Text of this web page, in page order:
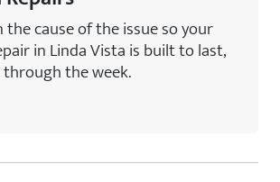
the cause of the issue so your
in Linda Vista is built to last,
the week.